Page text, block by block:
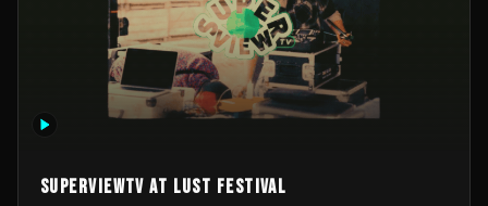
SuperviewTV at Lust festival